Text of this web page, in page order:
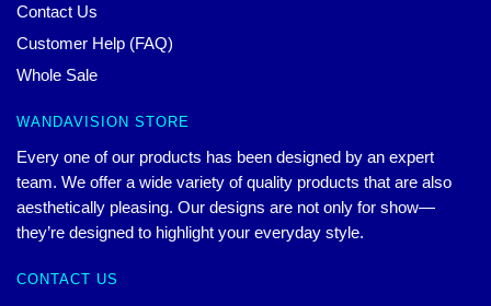
Contact Us
Customer Help (FAQ)
Whole Sale
WANDAVISION STORE
Every one of our products has been designed by an expert
team. We offer a wide variety of quality products that are also
aesthetically pleasing. Our designs are not only for show—
they’re designed to highlight your everyday style.
CONTACT US